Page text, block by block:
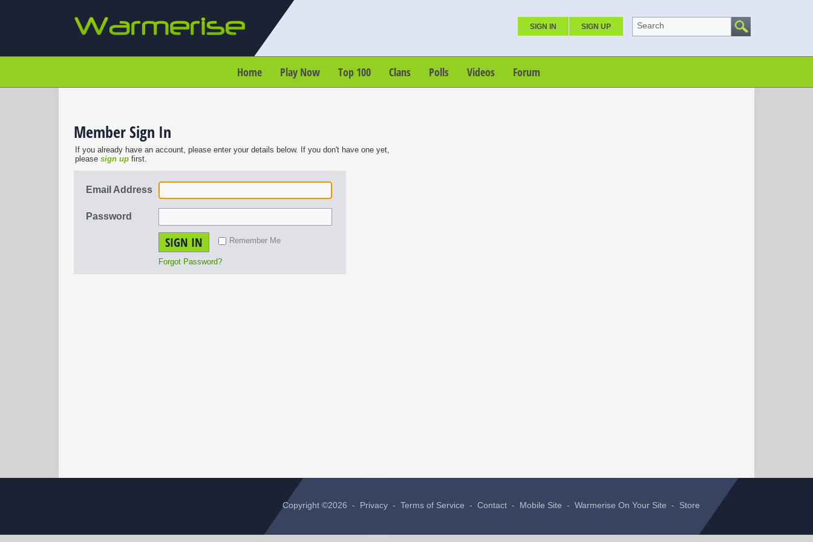
SIGN IN SIGN UP Search
Home Play Now Top 100 Clans Polls Videos Forum
Member Sign In
If you already have an account, please enter your details below. If you don't have one yet,
please sign up first.
Email Address
Password
SIGN IN Remember Me
Forgot Password?
Copyright ©2026 - Privacy - Terms of Service - Contact - Mobile Site - Warmerise On Your Site - Store